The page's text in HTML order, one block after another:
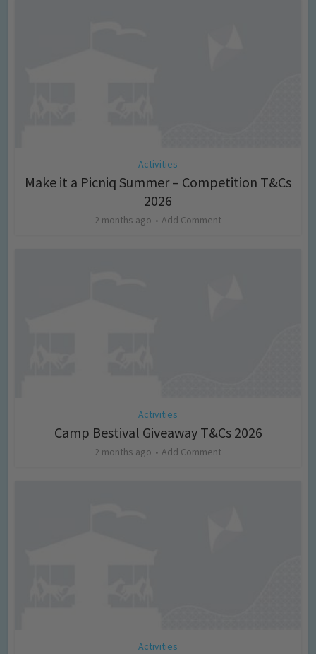
Activities
Make it a Picniq Summer – Competition T&Cs
2026
2 months ago Add Comment
Activities
Camp Bestival Giveaway T&Cs 2026
2 months ago Add Comment
Activities